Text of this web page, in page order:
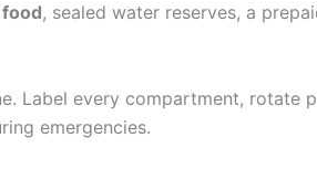
, sealed water reserves, a
Label every compartment, rotate
emergencies.